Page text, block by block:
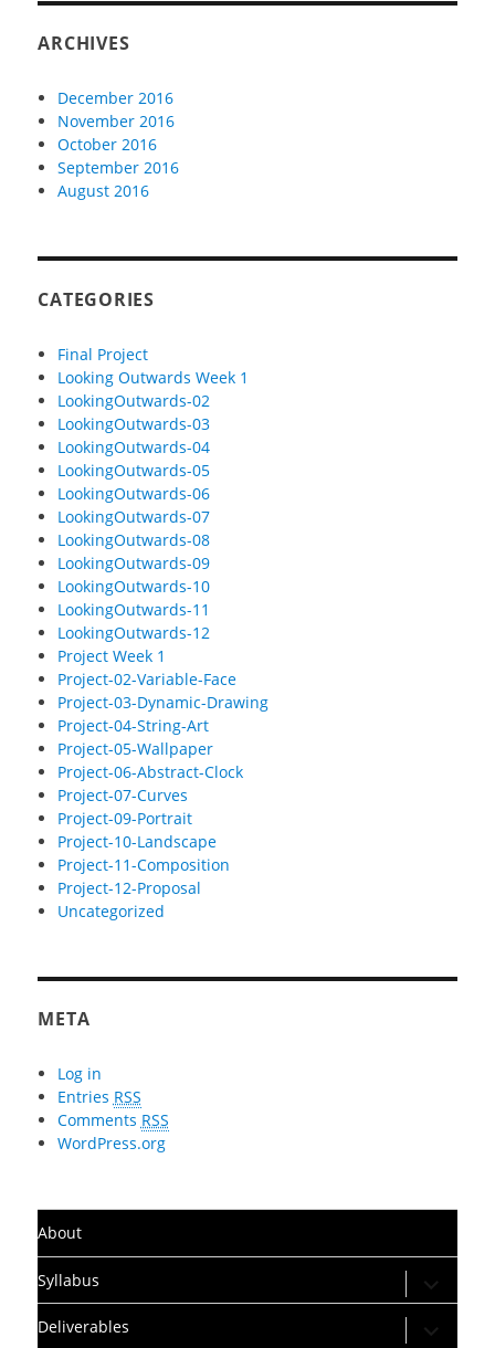
ARCHIVES
December 2016
November 2016
October 2016
September 2016
August 2016
CATEGORIES
Final Project
Looking Outwards Week 1
LookingOutwards-02
LookingOutwards-03
LookingOutwards-04
LookingOutwards-05
LookingOutwards-06
LookingOutwards-07
LookingOutwards-08
LookingOutwards-09
LookingOutwards-10
LookingOutwards-11
LookingOutwards-12
Project Week 1
Project-02-Variable-Face
Project-03-Dynamic-Drawing
Project-04-String-Art
Project-05-Wallpaper
Project-06-Abstract-Clock
Project-07-Curves
Project-09-Portrait
Project-10-Landscape
Project-11-Composition
Project-12-Proposal
Uncategorized
META
Log in
Entries RSS
Comments RSS
WordPress.org
About
Syllabus expand
child
menu
Deliverables
expand
child